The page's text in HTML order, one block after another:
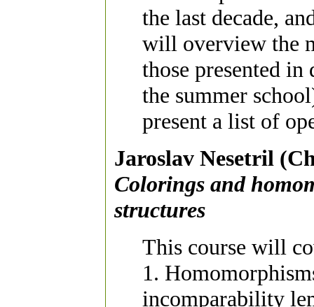
the last decade,
will overview the
those presented
the summer
present a list of
Jaroslav Nesetril
Colorings and
structures
This course will
1.
incomparability